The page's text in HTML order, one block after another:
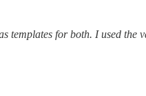
templates for both. I used the